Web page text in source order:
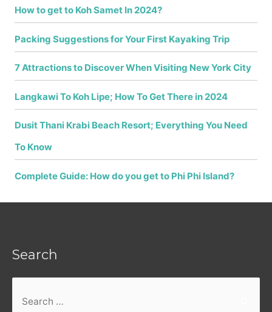
How to get to Koh Samet In 2024?
Packing Suggestions for Your First Kayaking Trip
7 Attractions to Discover When Visiting New York City
Langkawi To Koh Lipe; How To Get There in 2024
Dusit Thani Krabi Beach Resort; Everything You Need
To Know
Complete Guide: How do you get to Phi Phi Island?
Search